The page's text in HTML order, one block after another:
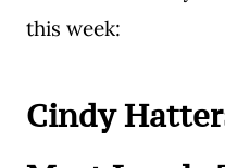
this week:
Cindy